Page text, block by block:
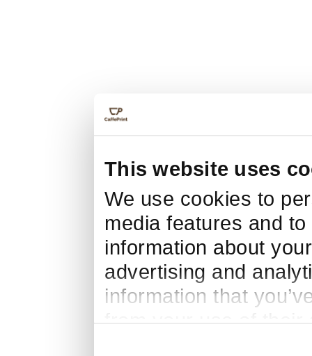
This website uses
We use cookies to
media features and
information about
advertising and
information that